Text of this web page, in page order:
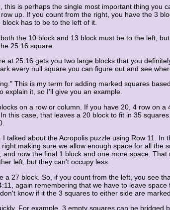
this is perhaps the single most important thing you
up. If you count from the right, you have the 3
has to be to the left of it.
the 10 block and 13 block must be to the left,
25:16 square.
at 25:16 gets you two large blocks that you
every null square you can figure out and see
This is my term for adding marked squares
explain it, so I'll give you an example.
on a row or column. If you have 20, 4 row on
this case, that leaves a 20 block to fit in 35
talked about the Acropolis puzzle using Row 11.
sure we allow enough space for all
now the final 1 block and one more space.
left, but they can't occupy less.
a 27 block. So, if you count from the left, you see
again remembering that we have to leave
know if it the 3 squares to either side are
For example, 3 empty squares can be